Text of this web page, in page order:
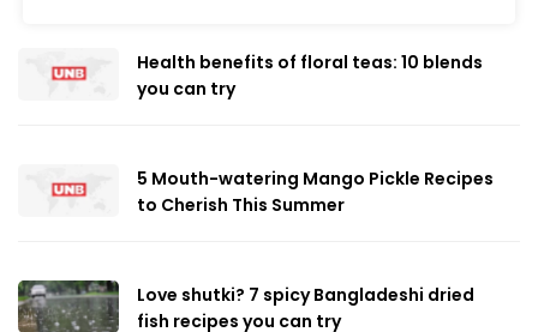
Health benefits of floral teas: 10 blends
you can try
5 Mouth-watering Mango Pickle Recipes
to Cherish This Summer
Love shutki? 7 spicy Bangladeshi dried
fish recipes you can try